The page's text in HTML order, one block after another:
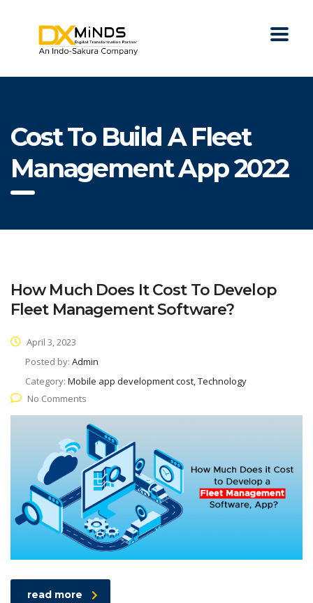
Cost To Build A Fleet
Management App 2022
How Much Does It Cost To Develop
Fleet Management Software?
April 3, 2023
Posted by: Admin
Category: Mobile app development cost, Technology
No Comments
read more